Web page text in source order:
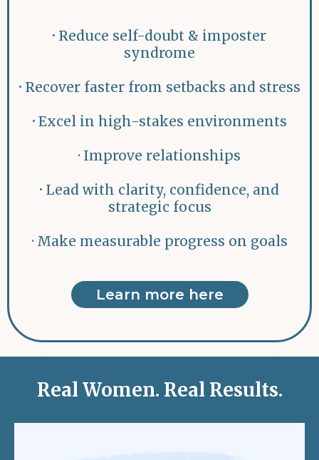
· Reduce self-doubt & imposter
syndrome
· Recover faster from setbacks and stress
·Excel in high-stakes environments
· Improve relationships
· Lead with clarity, confidence, and
strategic focus
· Make measurable progress on goals
Learn more here
Real Women. Real Results.